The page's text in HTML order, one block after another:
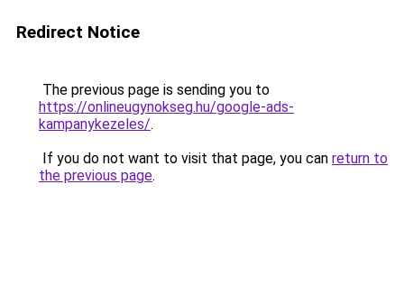
Redirect Notice
The previous page is sending you to
https://onlineugynokseg.hu/google-ads-
kampanykezeles/.
If you do not want to visit that page, you can return to
the previous page.